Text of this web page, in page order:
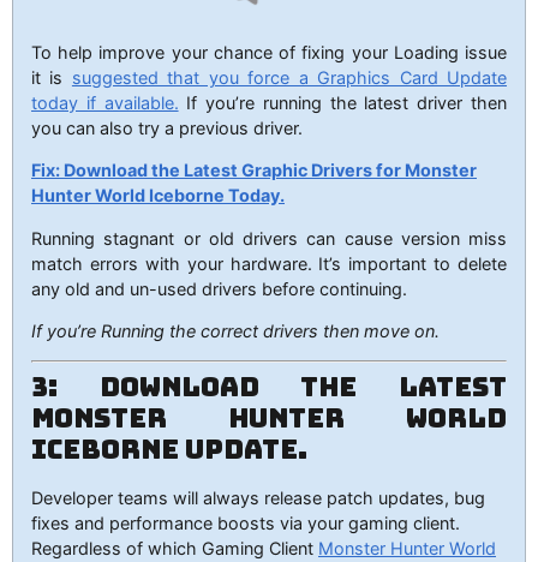
To help improve your chance of fixing your Loading issue
it is suggested that you force a Graphics Card Update
today if available. If you’re running the latest driver then
you can also try a previous driver.
Fix: Download the Latest Graphic Drivers for Monster
Hunter World Iceborne Today.
Running stagnant or old drivers can cause version miss
match errors with your hardware. It’s important to delete
any old and un-used drivers before continuing.
If you’re Running the correct drivers then move on.
3: Download the Latest
Monster Hunter World
Iceborne Update.
Developer teams will always release patch updates, bug
fixes and performance boosts via your gaming client.
Regardless of which Gaming Client Monster Hunter World